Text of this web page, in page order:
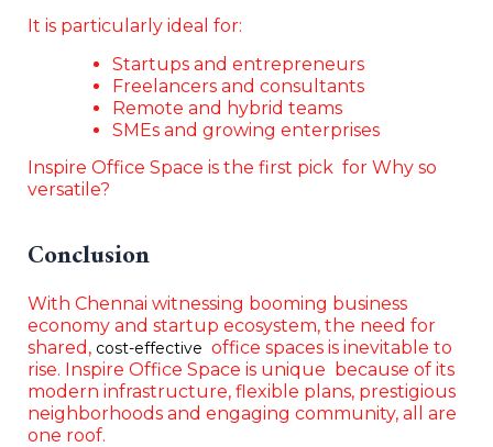
It is particularly ideal for:
Startups and entrepreneurs
Freelancers and consultants
Remote and hybrid teams
SMEs and growing enterprises
Inspire Office Space is the first pick for Why so
versatile?
Conclusion
With Chennai witnessing booming business
economy and startup ecosystem, the need for
shared, cost-effective office spaces is inevitable to
rise. Inspire Office Space is unique because of its
modern infrastructure, flexible plans, prestigious
neighborhoods and engaging community, all are
one roof.